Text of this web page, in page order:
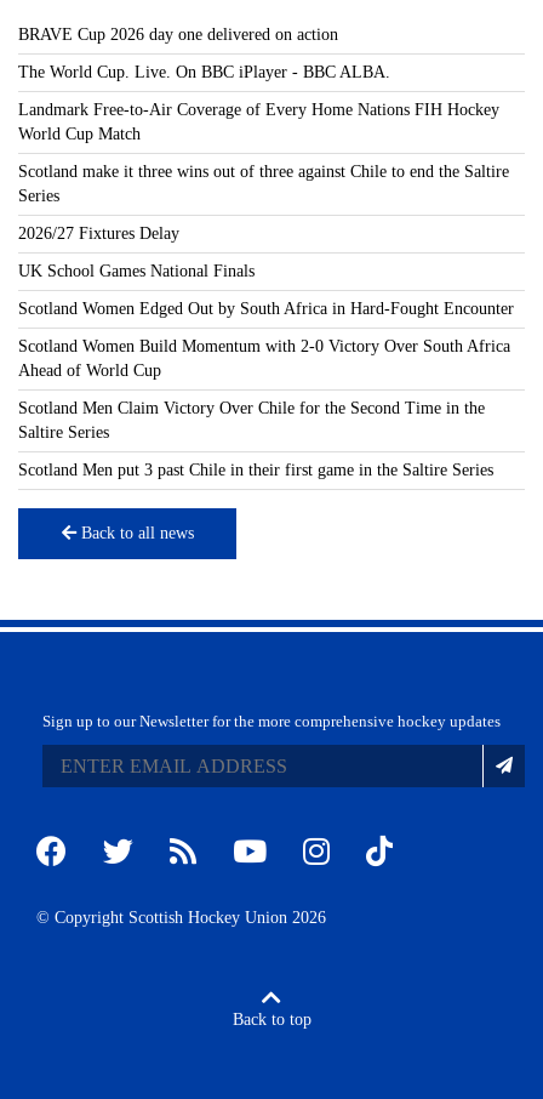
BRAVE Cup 2026 day one delivered on action
The World Cup. Live. On BBC iPlayer - BBC ALBA.
Landmark Free-to-Air Coverage of Every Home Nations FIH Hockey
World Cup Match
Scotland make it three wins out of three against Chile to end the Saltire
Series
2026/27 Fixtures Delay
UK School Games National Finals
Scotland Women Edged Out by South Africa in Hard-Fought Encounter
Scotland Women Build Momentum with 2-0 Victory Over South Africa
Ahead of World Cup
Scotland Men Claim Victory Over Chile for the Second Time in the
Saltire Series
Scotland Men put 3 past Chile in their first game in the Saltire Series
Back to all news
Sign up to our Newsletter for the more comprehensive hockey updates
© Copyright Scottish Hockey Union 2026
Back to top